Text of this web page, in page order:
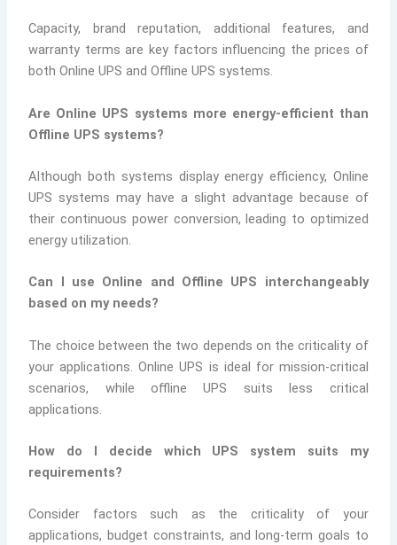
Capacity, brand reputation, additional features, and
warranty terms are key factors influencing the prices of
both Online UPS and Offline UPS systems.
Are Online UPS systems more energy-efficient than
Offline UPS systems?
Although both systems display energy efficiency, Online
UPS systems may have a slight advantage because of
their continuous power conversion, leading to optimized
energy utilization.
Can I use Online and Offline UPS interchangeably
based on my needs?
The choice between the two depends on the criticality of
your applications. Online UPS is ideal for mission-critical
scenarios, while offline UPS suits less critical
applications.
How do I decide which UPS system suits my
requirements?
Consider factors such as the criticality of your
applications, budget constraints, and long-term goals to